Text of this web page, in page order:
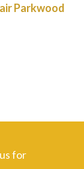
Parkwood
for